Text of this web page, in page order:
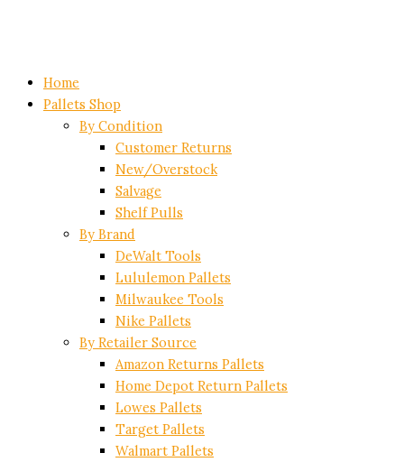
Home
Pallets Shop
By Condition
Customer Returns
New/Overstock
Salvage
Shelf Pulls
By Brand
DeWalt Tools
Lululemon Pallets
Milwaukee Tools
Nike Pallets
By Retailer Source
Amazon Returns Pallets
Home Depot Return Pallets
Lowes Pallets
Target Pallets
Walmart Pallets